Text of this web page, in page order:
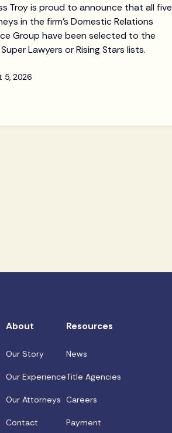
Troy is proud to announce that all five
in the firm's Domestic Relations
Group have been selected to the
Lawyers or Rising Stars lists.
5, 2026
About
Our Story
Our Experience
Our Attorneys
Contact
Resources
News
Title Agencies
Careers
Payment